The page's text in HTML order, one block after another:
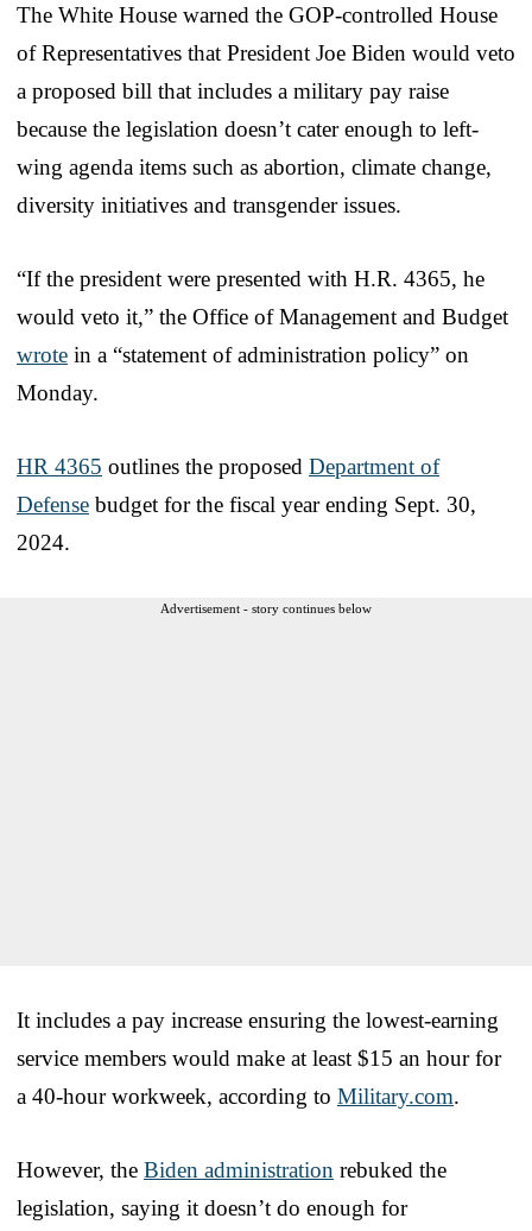
The White House warned the GOP-controlled House
of Representatives that President Joe Biden would veto
a proposed bill that includes a military pay raise
because the legislation doesn’t cater enough to left-
wing agenda items such as abortion, climate change,
diversity initiatives and transgender issues.
“If the president were presented with H.R. 4365, he
would veto it,” the Office of Management and Budget
wrote in a “statement of administration policy” on
Monday.
HR 4365 outlines the proposed Department of
Defense budget for the fiscal year ending Sept. 30,
2024.
Advertisement - story continues below
It includes a pay increase ensuring the lowest-earning
service members would make at least $15 an hour for
a 40-hour workweek, according to Military.com.
However, the Biden administration rebuked the
legislation, saying it doesn’t do enough for